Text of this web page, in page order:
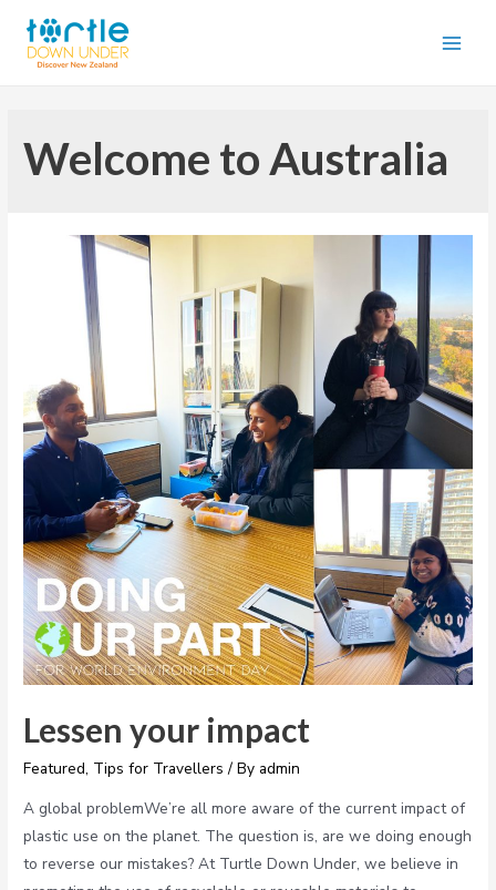
Welcome to Australia
Lessen your impact
Featured, Tips for Travellers / By admin
A global problemWe’re all more aware of the current impact of
plastic use on the planet. The question is, are we doing enough
to reverse our mistakes? At Turtle Down Under, we believe in